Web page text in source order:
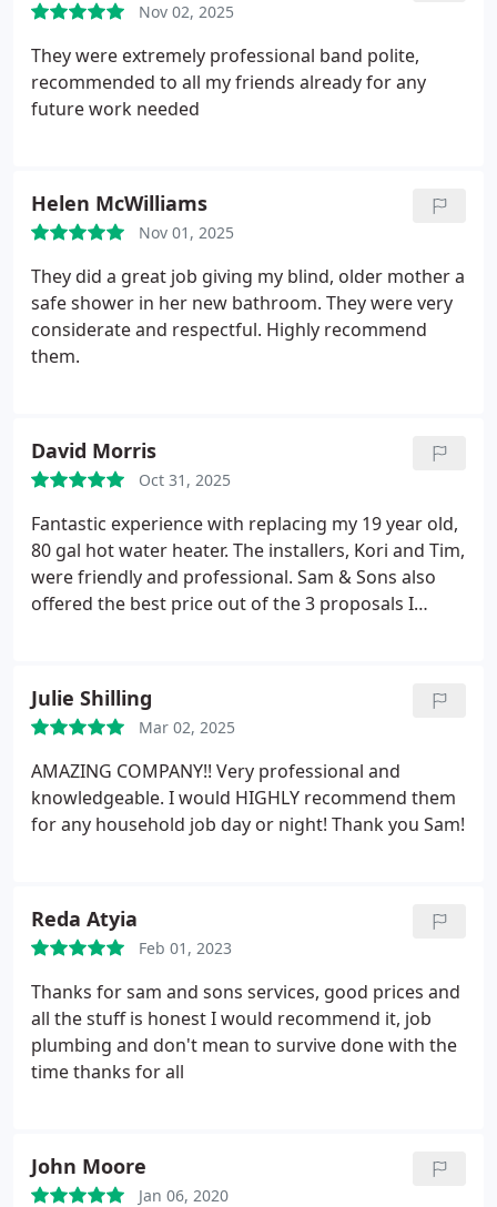
Nov 02, 2025
They were extremely professional band polite,
recommended to all my friends already for any
future work needed
Helen McWilliams
Nov 01, 2025
They did a great job giving my blind, older mother a
safe shower in her new bathroom. They were very
considerate and respectful. Highly recommend
them.
David Morris
Oct 31, 2025
Fantastic experience with replacing my 19 year old,
80 gal hot water heater. The installers, Kori and Tim,
were friendly and professional. Sam & Sons also
offered the best price out of the 3 proposals I
Julie Shilling
Mar 02, 2025
AMAZING COMPANY!! Very professional and
knowledgeable. I would HIGHLY recommend them
for any household job day or night! Thank you Sam!
Reda Atyia
Feb 01, 2023
Thanks for sam and sons services, good prices and
all the stuff is honest I would recommend it, job
plumbing and don't mean to survive done with the
time thanks for all
John Moore
Jan 06, 2020